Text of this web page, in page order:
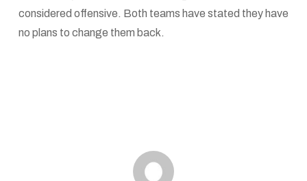
considered offensive. Both teams have stated they have
no plans to change them back.